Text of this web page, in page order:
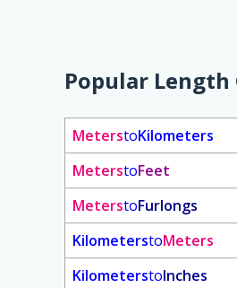
Popular
MeterstoKilometers
MeterstoFeet
MeterstoFurlongs
KilometerstoMeters
KilometerstoInches